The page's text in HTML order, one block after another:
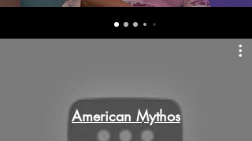
American Mythos